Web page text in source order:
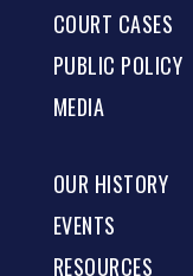
COURT CASES
PUBLIC POLICY
MEDIA
OUR HISTORY
EVENTS
RESOURCES